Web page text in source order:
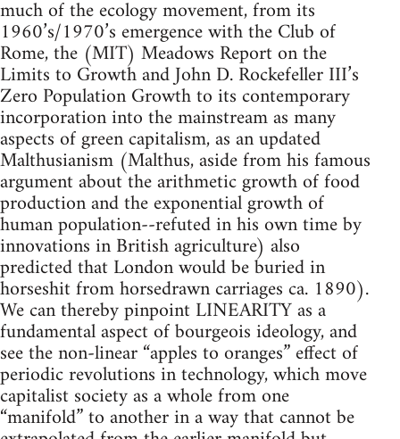
much of the ecology movement, from its
1960’s/1970’s emergence with the Club of
Rome, the (MIT) Meadows Report on the
Limits to Growth and John D. Rockefeller III’s
Zero Population Growth to its contemporary
incorporation into the mainstream as many
aspects of green capitalism, as an updated
Malthusianism (Malthus, aside from his famous
argument about the arithmetic growth of food
production and the exponential growth of
human population--refuted in his own time by
innovations in British agriculture) also
predicted that London would be buried in
horseshit from horsedrawn carriages ca. 1890).
We can thereby pinpoint LINEARITY as a
fundamental aspect of bourgeois ideology, and
see the non-linear “apples to oranges” effect of
periodic revolutions in technology, which move
capitalist society as a whole from one
“manifold” to another in a way that cannot be